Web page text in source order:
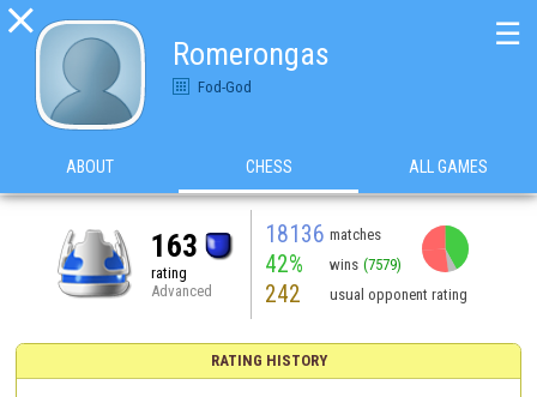

Romerongas
Fod-God
☰
ABOUT CHESS ALL GAMES
163
rating
Advanced
18136 matches
42% wins (7579)
242 usual opponent rating
RATING HISTORY